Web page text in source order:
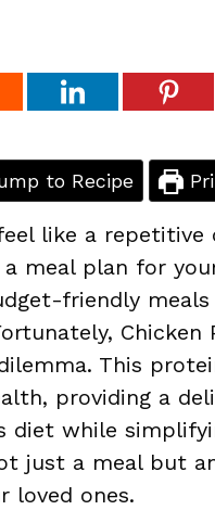
to Recipe
like a repetitive
meal plan for
friendly
Chicken
This
providing a
diet while
just a meal but
loved ones.